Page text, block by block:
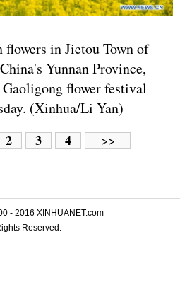
in Jietou Town of
Yunnan Province,
flower festival
(Xinhua/Li Yan)
2 3 4 >>
- 2016 XINHUANET.com
Reserved.